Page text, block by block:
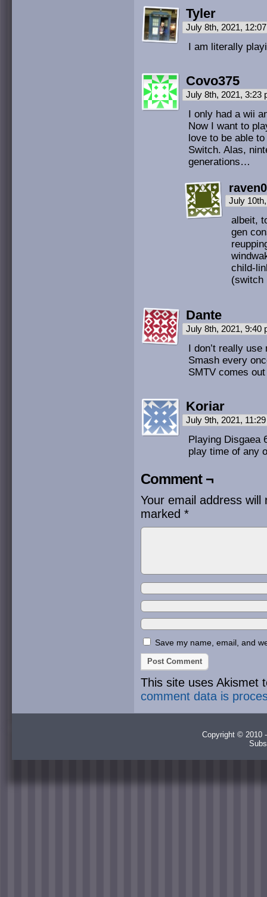
Tyler
July 8th, 2021,
I am literally
Covo375
July 8th, 2021, 3:23
I only had a wii
Now I want to
love to be able
Switch. Alas,
generations…
July
albeit,
gen
child-
(switch
Dante
July 8th, 2021, 9:40
I don’t really
Smash every
SMTV comes
Koriar
July 9th, 2021,
Playing Disgaea
play time of any
Comment ¬
Your email address will
marked *
Save my name, email, and
This site uses Akismet
comment data is
Copyright © 2010